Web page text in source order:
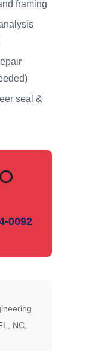
framing
seal &
0092
NC,